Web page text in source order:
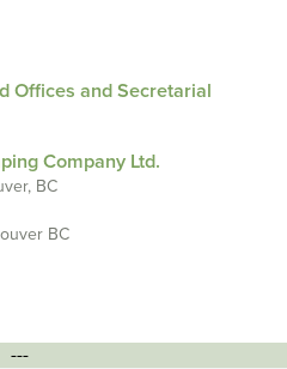
Offices and Secretarial
Company Ltd.
BC
BC
---